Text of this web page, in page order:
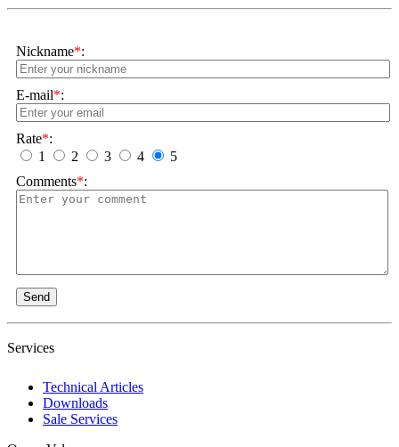
Nickname*:
E-mail*:
Rate*:
1
2 3 4
5
Comments*:
Send
Services
Technical Articles
Downloads
Sale Services